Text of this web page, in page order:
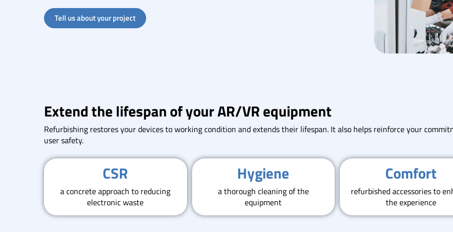
Tell us about your project
Extend the lifespan of your AR/VR equipment
Refurbishing restores your devices to working condition and extends their lifespan. It also helps reinforce your
user safety.
CSR
a concrete approach to reducing
electronic waste
Hygiene
a thorough cleaning of the
equipment
Comfort
refurbished accessories to
the experience